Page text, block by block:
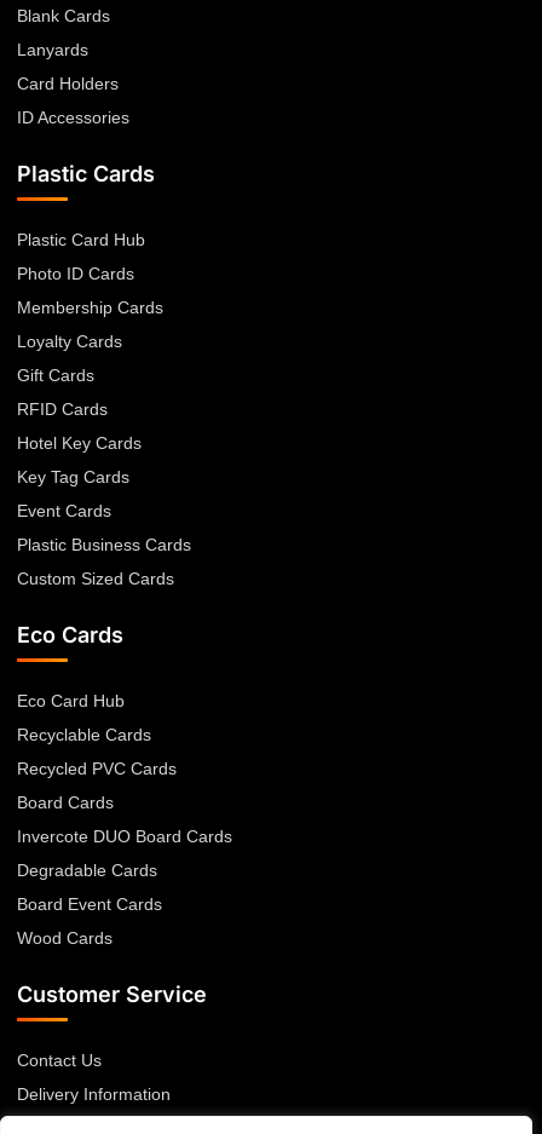
Blank Cards
Lanyards
Card Holders
ID Accessories
Plastic Cards
Plastic Card Hub
Photo ID Cards
Membership Cards
Loyalty Cards
Gift Cards
RFID Cards
Hotel Key Cards
Key Tag Cards
Event Cards
Plastic Business Cards
Custom Sized Cards
Eco Cards
Eco Card Hub
Recyclable Cards
Recycled PVC Cards
Board Cards
Invercote DUO Board Cards
Degradable Cards
Board Event Cards
Wood Cards
Customer Service
Contact Us
Delivery Information